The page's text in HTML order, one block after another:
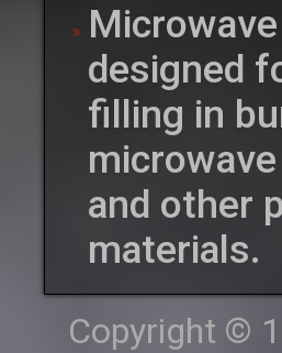
designed
filling in
and other
materials.
Copyright ©